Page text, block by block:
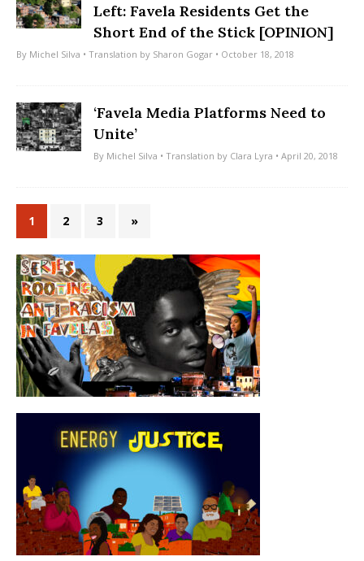
Left: Favela Residents Get the
Short End of the Stick [OPINION]
By Michel Silva • Translation by Sharon Gogar • October 18, 2018
‘Favela Media Platforms Need to
Unite’
By Michel Silva • Translation by Clara Lyra • April 20, 2018
1 2 3 »